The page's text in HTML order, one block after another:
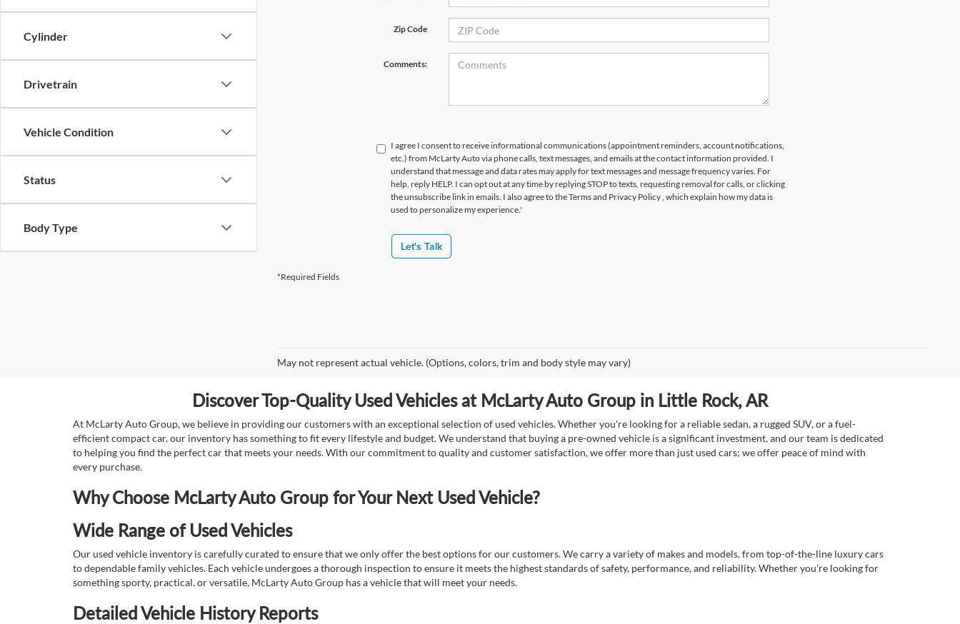
Cylinder
Drivetrain
Vehicle Condition
Status
Body Type
Zip Code
Comments:
I agree I consent to receive informational communications (appointment reminders, account notifications,
etc.) from McLarty Auto via phone calls, text messages, and emails at the contact information provided. I
understand that message and data rates may apply for text messages and message frequency varies. For
help, reply HELP. I can opt out at any time by replying STOP to texts, requesting removal for calls, or clicking
the unsubscribe link in emails. I also agree to the Termsand Privacy Policy, which explain how my data is
used to personalize my experience.'
Let's Talk
*Required Fields
May not represent actual vehicle. (Options, colors, trim and body style may vary)
Discover Top-Quality Used Vehicles at McLarty Auto Group in Little Rock, AR
At McLarty Auto Group, we believe in providing our customers with an exceptional selection of used vehicles. Whether you're looking for a reliable sedan, a rugged SUV, or a fuel-
efficient compact car, our inventory has something to fit every lifestyle and budget. We understand that buying a pre-owned vehicle is a significant investment, and our team is dedicated
to helping you find the perfect car that meets your needs. With our commitment to quality and customer satisfaction, we offer more than just used cars; we offer peace of mind with
every purchase.
Why Choose McLarty Auto Group for Your Next Used Vehicle?
Wide Range of Used Vehicles
Our used vehicle inventory is carefully curated to ensure that we only offer the best options for our customers. We carry a variety of makes and models, from top-of-the-line luxury cars
to dependable family vehicles. Each vehicle undergoes a thorough inspection to ensure it meets the highest standards of safety, performance, and reliability. Whether you're looking for
something sporty, practical, or versatile, McLarty Auto Group has a vehicle that will meet your needs.
Detailed Vehicle History Reports